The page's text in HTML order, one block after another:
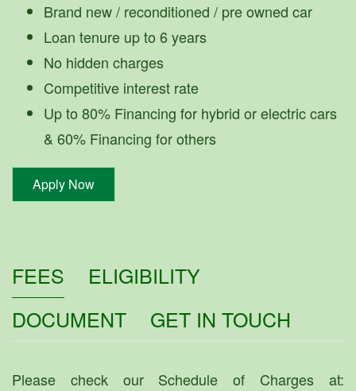
Brand new / reconditioned / pre owned car
Loan tenure up to 6 years
No hidden charges
Competitive interest rate
Up to 80% Financing for hybrid or electric cars
& 60% Financing for others
Apply Now
FEES
ELIGIBILITY
DOCUMENT
GET IN TOUCH
Please check our Schedule of Charges at: